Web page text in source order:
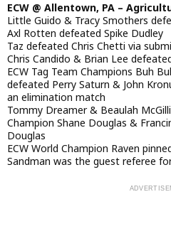
ECW @ Allentown, PA –
Little Guido & Tracy Smothers
Axl Rotten defeated Spike Dudley
Taz defeated Chris Chetti via
Chris Candido & Brian Lee
ECW Tag Team Champions Buh
defeated Perry Saturn & John
an elimination match
Tommy Dreamer & Beaulah
Champion Shane Douglas &
Douglas
ECW World Champion Raven
Sandman was the guest referee